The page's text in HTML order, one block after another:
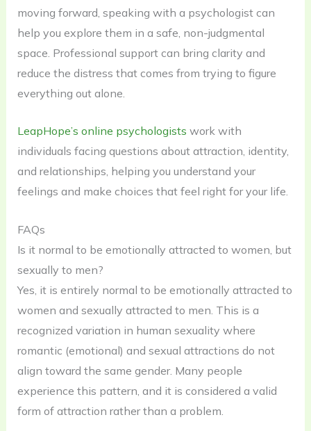
moving forward, speaking with a psychologist can
help you explore them in a safe, non-judgmental
space. Professional support can bring clarity and
reduce the distress that comes from trying to figure
everything out alone.
LeapHope’s online psychologists work with
individuals facing questions about attraction, identity,
and relationships, helping you understand your
feelings and make choices that feel right for your life.
FAQs
Is it normal to be emotionally attracted to women, but
sexually to men?
Yes, it is entirely normal to be emotionally attracted to
women and sexually attracted to men. This is a
recognized variation in human sexuality where
romantic (emotional) and sexual attractions do not
align toward the same gender. Many people
experience this pattern, and it is considered a valid
form of attraction rather than a problem.